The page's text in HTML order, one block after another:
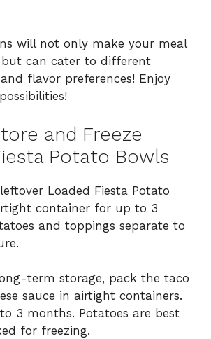
will not only make your meal
but can cater to different
flavor preferences! Enjoy
and Freeze
Potato Bowls
Loaded Fiesta Potato
container for up to 3
and toppings separate to
term storage, pack the taco
sauce in airtight containers.
3 months. Potatoes are best
for freezing.